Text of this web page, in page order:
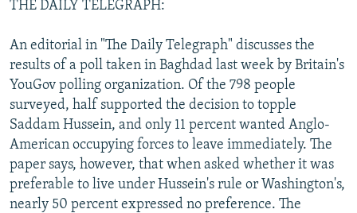
THE DAILY TELEGRAPH:
An editorial in "The Daily Telegraph" discusses the
results of a poll taken in Baghdad last week by Britain's
YouGov polling organization. Of the 798 people
surveyed, half supported the decision to topple
Saddam Hussein, and only 11 percent wanted Anglo-
American occupying forces to leave immediately. The
paper says, however, that when asked whether it was
preferable to live under Hussein's rule or Washington's,
nearly 50 percent expressed no preference. The